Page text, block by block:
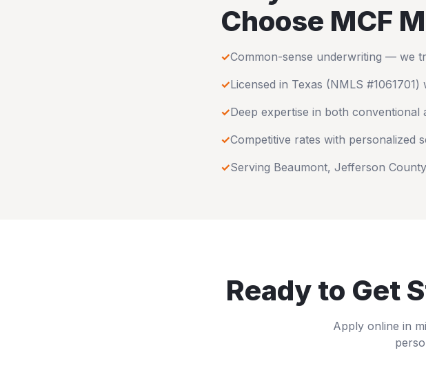
Choose MCF
✓Common-sense underwriting — we
✓Licensed in Texas (NMLS
✓Deep expertise in both
✓Competitive rates with personalized
✓Serving Beaumont, Jefferson County
Ready to Get
Apply online in